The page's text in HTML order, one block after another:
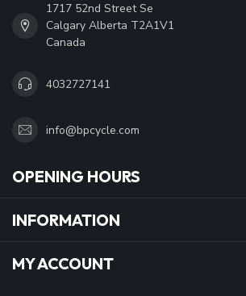
1717 52nd Street Se
Calgary Alberta T2A1V1
Canada
4032727141
info@bpcycle.com
OPENING HOURS
INFORMATION
MY ACCOUNT